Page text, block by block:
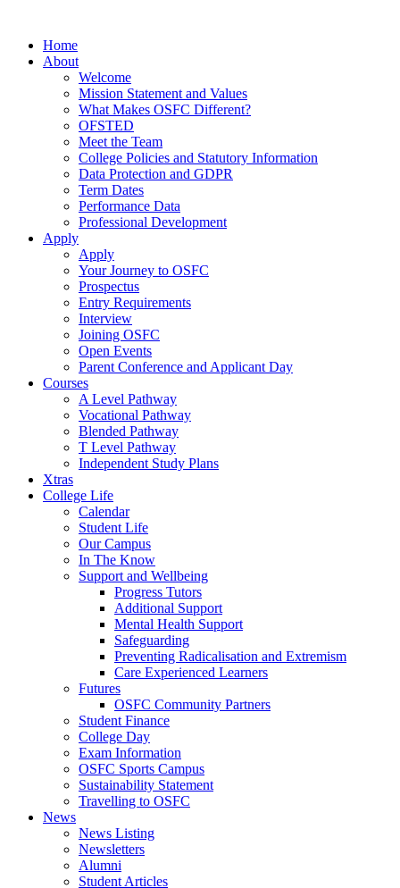
Home
About
Welcome
Mission Statement and Values
What Makes OSFC Different?
OFSTED
Meet the Team
College Policies and Statutory Information
Data Protection and GDPR
Term Dates
Performance Data
Professional Development
Apply
Apply
Your Journey to OSFC
Prospectus
Entry Requirements
Interview
Joining OSFC
Open Events
Parent Conference and Applicant Day
Courses
A Level Pathway
Vocational Pathway
Blended Pathway
T Level Pathway
Independent Study Plans
Xtras
College Life
Calendar
Student Life
Our Campus
In The Know
Support and Wellbeing
Progress Tutors
Additional Support
Mental Health Support
Safeguarding
Preventing Radicalisation and Extremism
Care Experienced Learners
Futures
OSFC Community Partners
Student Finance
College Day
Exam Information
OSFC Sports Campus
Sustainability Statement
Travelling to OSFC
News
News Listing
Newsletters
Alumni
Student Articles